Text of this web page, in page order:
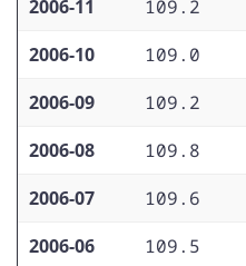
2006-11
109.2
2006-10
109.0
2006-09
109.2
2006-08
109.8
2006-07
109.6
2006-06
109.5